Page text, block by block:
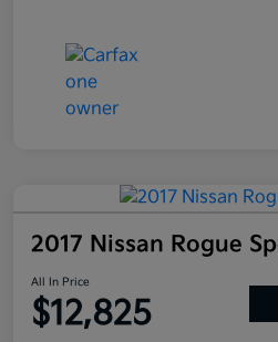
2017 Nissan Rogue
All In Price
$12,825